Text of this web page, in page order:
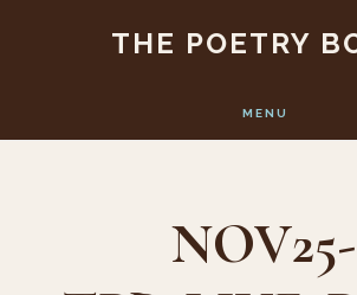
content
THE POETRY
MENU
NOV25-